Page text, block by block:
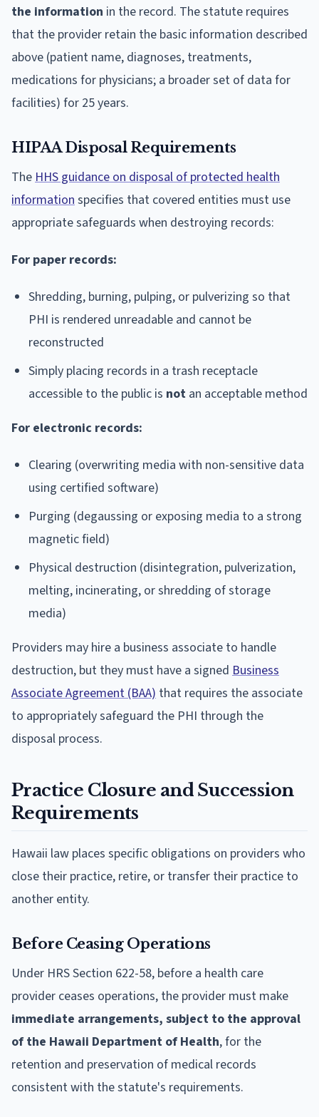
the information in the record. The statute requires
that the provider retain the basic information described
above (patient name, diagnoses, treatments,
medications for physicians; a broader set of data for
facilities) for 25 years.
HIPAA Disposal Requirements
The HHS guidance on disposal of protected health
information specifies that covered entities must use
appropriate safeguards when destroying records:
For paper records:
Shredding, burning, pulping, or pulverizing so that
PHI is rendered unreadable and cannot be
reconstructed
Simply placing records in a trash receptacle
accessible to the public is not an acceptable method
For electronic records:
Clearing (overwriting media with non-sensitive data
using certified software)
Purging (degaussing or exposing media to a strong
magnetic field)
Physical destruction (disintegration, pulverization,
melting, incinerating, or shredding of storage
media)
Providers may hire a business associate to handle
destruction, but they must have a signed Business
Associate Agreement (BAA) that requires the associate
to appropriately safeguard the PHI through the
disposal process.
Practice Closure and Succession
Requirements
Hawaii law places specific obligations on providers who
close their practice, retire, or transfer their practice to
another entity.
Before Ceasing Operations
Under HRS Section 622-58, before a health care
provider ceases operations, the provider must make
immediate arrangements, subject to the approval
of the Hawaii Department of Health, for the
retention and preservation of medical records
consistent with the statute's requirements.